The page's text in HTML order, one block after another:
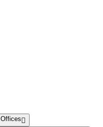
Offices